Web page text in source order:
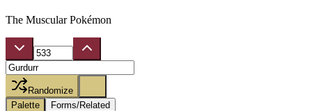
The Muscular Pokémon
Randomize
Palette
Forms/Related